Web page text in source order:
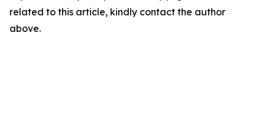
related to this article, kindly contact the author
above.